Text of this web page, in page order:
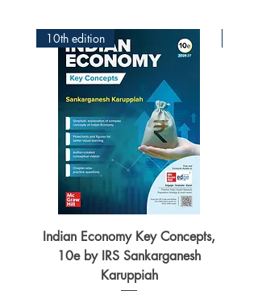
10th edition
Indian Economy Key Concepts,
10e by IRS Sankarganesh
Karuppiah